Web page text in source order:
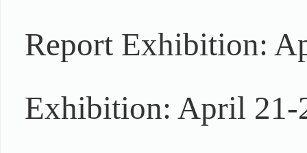
Report Exhibition:
Exhibition: April 21-